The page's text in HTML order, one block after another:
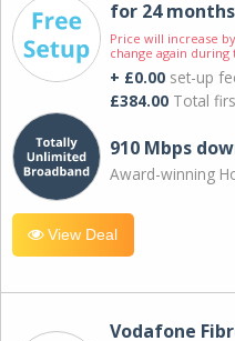
for 24 months
Price will increase
change again
+ £0.00 set-up
£384.00 Total
910 Mbps
Award-winning
View Deal
Vodafone